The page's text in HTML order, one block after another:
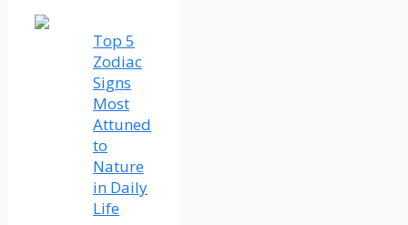
Top 5
Zodiac
Signs
Most
Attuned
to
Nature
in Daily
Life